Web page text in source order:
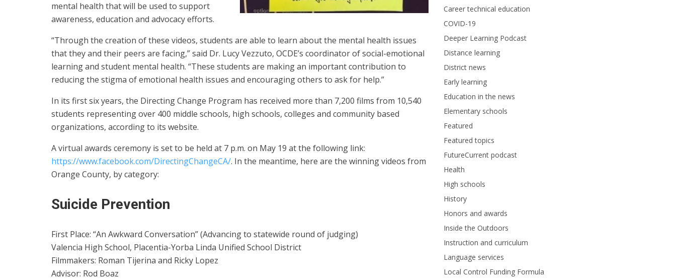
mental health that will be used to support
awareness, education and advocacy efforts.
“Through the creation of these videos, students are able to learn about the mental health issues
that they and their peers are facing,” said Dr. Lucy Vezzuto, OCDE’s coordinator of social-emotional
learning and student mental health. “These students are making an important contribution to
reducing the stigma of emotional health issues and encouraging others to ask for help.”
In its first six years, the Directing Change Program has received more than 7,200 films from 10,540
students representing over 400 middle schools, high schools, colleges and community based
organizations, according to its website.
A virtual awards ceremony is set to be held at 7 p.m. on May 19 at the following link:
https://www.facebook.com/DirectingChangeCA/. In the meantime, here are the winning videos from
Orange County, by category:
Suicide Prevention
First Place: “An Awkward Conversation” (Advancing to statewide round of judging)
Valencia High School, Placentia-Yorba Linda Unified School District
Filmmakers: Roman Tijerina and Ricky Lopez
Advisor: Rod Boaz
Career technical education
COVID-19
Deeper Learning Podcast
Distance learning
District news
Early learning
Education in the news
Elementary schools
Featured
Featured topics
FutureCurrent podcast
Health
High schools
History
Honors and awards
Inside the Outdoors
Instruction and curriculum
Language services
Local Control Funding Formula